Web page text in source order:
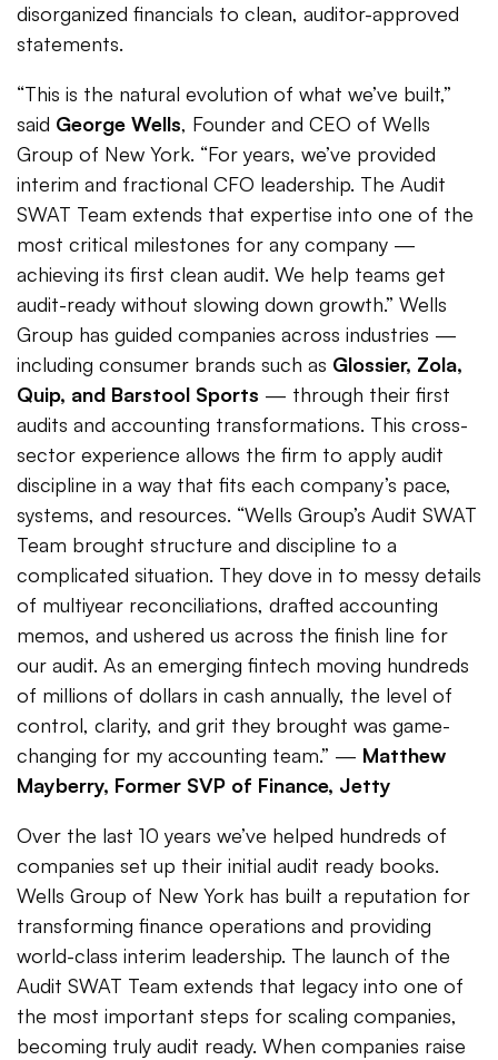
disorganized financials to clean, auditor-approved
statements.
“This is the natural evolution of what we’ve built,”
said George Wells, Founder and CEO of Wells
Group of New York. “For years, we’ve provided
interim and fractional CFO leadership. The Audit
SWAT Team extends that expertise into one of the
most critical milestones for any company —
achieving its first clean audit. We help teams get
audit-ready without slowing down growth.” Wells
Group has guided companies across industries —
including consumer brands such as Glossier, Zola,
Quip, and Barstool Sports — through their first
audits and accounting transformations. This cross-
sector experience allows the firm to apply audit
discipline in a way that fits each company’s pace,
systems, and resources. “Wells Group’s Audit SWAT
Team brought structure and discipline to a
complicated situation. They dove in to messy details
of multiyear reconciliations, drafted accounting
memos, and ushered us across the finish line for
our audit. As an emerging fintech moving hundreds
of millions of dollars in cash annually, the level of
control, clarity, and grit they brought was game-
changing for my accounting team.” — Matthew
Mayberry, Former SVP of Finance, Jetty
Over the last 10 years we’ve helped hundreds of
companies set up their initial audit ready books.
Wells Group of New York has built a reputation for
transforming finance operations and providing
world-class interim leadership. The launch of the
Audit SWAT Team extends that legacy into one of
the most important steps for scaling companies,
becoming truly audit ready. When companies raise